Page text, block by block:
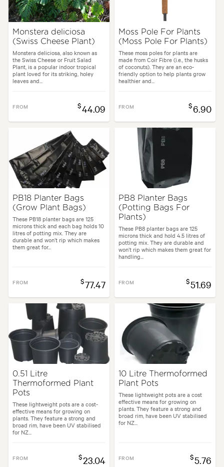
Monstera deliciosa
(Swiss Cheese Plant)
Monstera deliciosa, also known as
the Swiss Cheese or Fruit Salad
Plant, is a popular indoor tropical
plant loved for its striking, holey
leaves and...
FROM $44.09
Moss Pole For Plants
(Moss Pole For Plants)
These moss poles for plants are
made from Coir Fibre (i.e., the husks
of coconuts). They are an eco-
friendly option to help plants grow
healthier and...
FROM $6.90
PB18 Planter Bags
(Grow Plant Bags)
These PB18 planter bags are 125
microns thick and each bag holds 10
litres of potting mix. They are
durable and won’t rip which makes
them great for...
FROM $77.47
PB8 Planter Bags
(Potting Bags For
Plants)
These PB8 planter bags are 125
microns thick and hold 4.5 litres of
potting mix. They are durable and
won’t rip which makes them great for
handling...
FROM $51.69
0.51 Litre
Thermoformed Plant
Pots
These lightweight pots are a cost-
effective means for growing on
plants. They feature a strong and
broad rim, have been UV stabilised
for NZ...
FROM $23.04
10 Litre Thermoformed
Plant Pots
These lightweight pots are a cost
effective means for growing on
plants. They feature a strong and
broad rim, have been UV stabilised
for NZ...
FROM $5.76